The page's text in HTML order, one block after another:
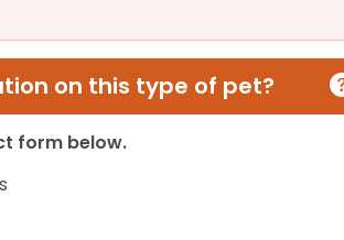
on this type of pet?
form below.